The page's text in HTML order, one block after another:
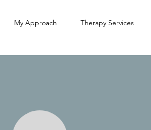
My Approach Therapy Services